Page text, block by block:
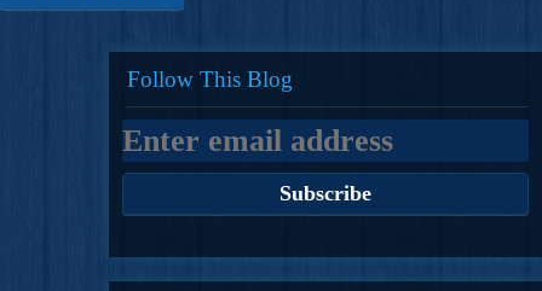
Follow This Blog